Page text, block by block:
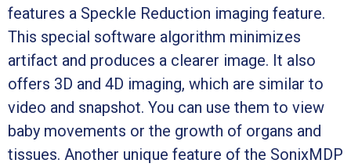
features a Speckle Reduction imaging feature.
This special software algorithm minimizes
artifact and produces a clearer image. It also
offers 3D and 4D imaging, which are similar to
video and snapshot. You can use them to view
baby movements or the growth of organs and
tissues. Another unique feature of the SonixMDP